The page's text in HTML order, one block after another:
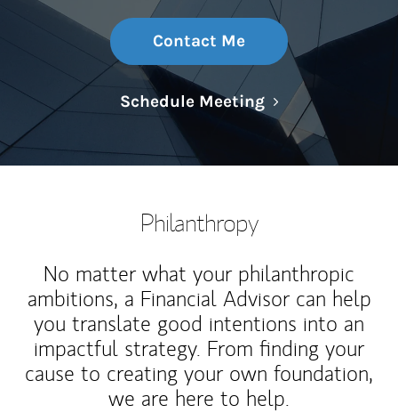
Contact Me
Schedule MeetingLink Opens in
Philanthropy
No matter what your philanthropic
ambitions, a Financial Advisor can help
you translate good intentions into an
impactful strategy. From finding your
cause to creating your own foundation,
we are here to help.